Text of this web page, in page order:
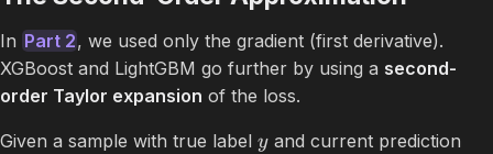
In Part 2, we used only the gradient (first derivative).
XGBoost and LightGBM go further by using a second-
order Taylor expansion of the loss.
Given a sample with true label yand current prediction